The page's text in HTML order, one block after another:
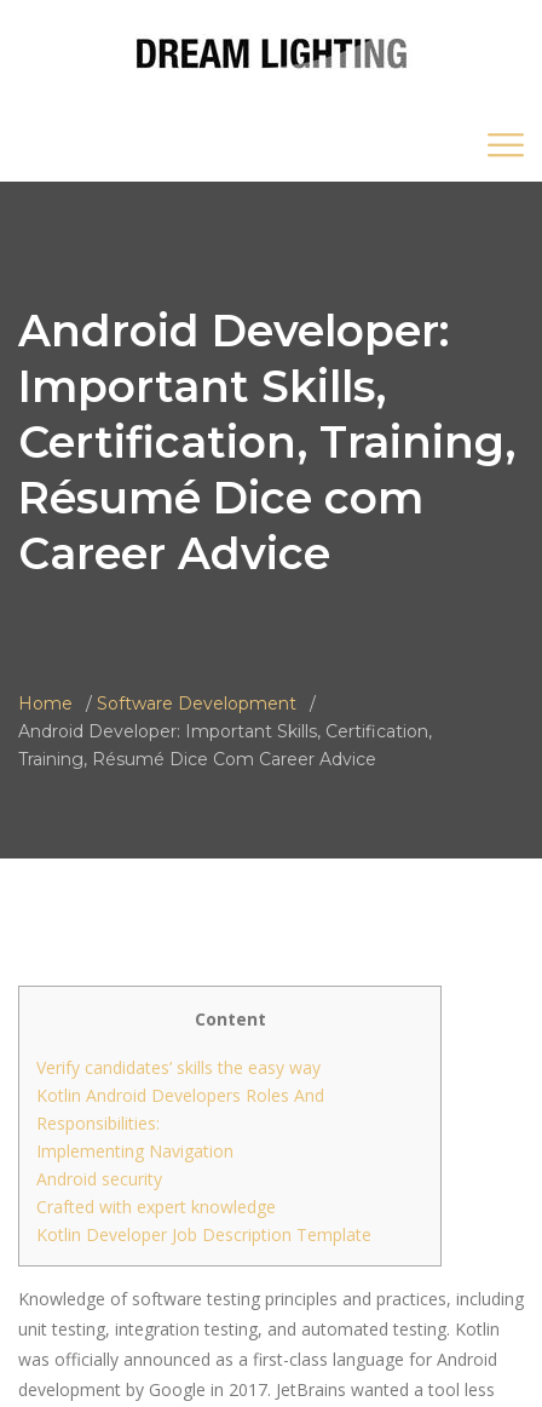
Android Developer:
Important Skills,
Certification, Training,
Résumé Dice com
Career Advice
Home
Software Development
Android Developer: Important Skills, Certification,
Training, Résumé Dice Com Career Advice
Content
Verify candidates’ skills the easy way
Kotlin Android Developers Roles And
Responsibilities:
Implementing Navigation
Android security
Crafted with expert knowledge
Kotlin Developer Job Description Template
Knowledge of software testing principles and practices, including
unit testing, integration testing, and automated testing. Kotlin
was officially announced as a first-class language for Android
development by Google in 2017. JetBrains wanted a tool less